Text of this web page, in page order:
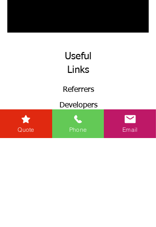
Useful
Links
Referrers
Developers
Zero Tolerance Policy
Conveyancing Regions
Quote Phone Email